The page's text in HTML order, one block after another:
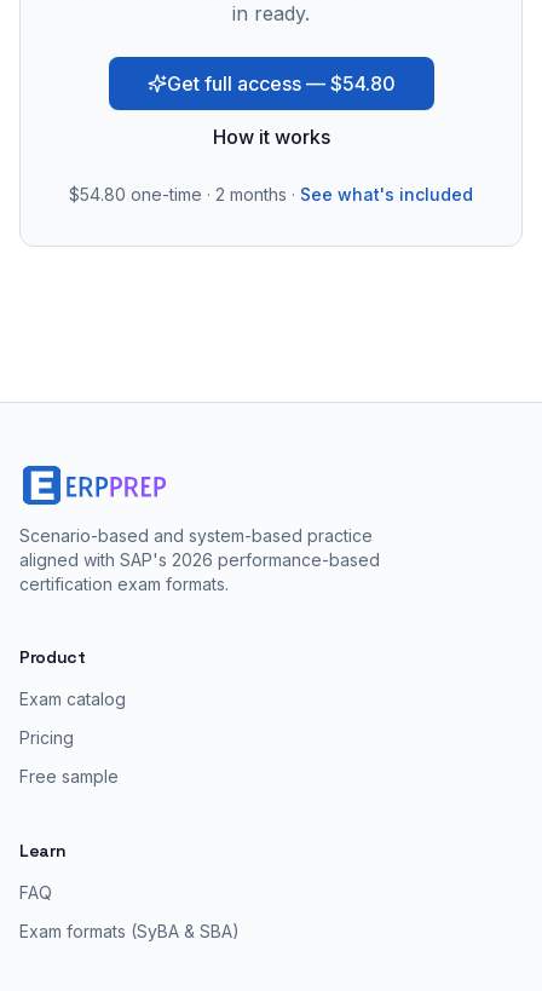
in ready.
Get full access — $54.80
How it works
$54.80 one-time · 2 months · See what's included
Scenario-based and system-based practice
aligned with SAP's 2026 performance-based
certification exam formats.
Product
Exam catalog
Pricing
Free sample
Learn
FAQ
Exam formats (SyBA & SBA)